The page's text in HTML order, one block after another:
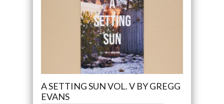
A SETTING SUN VOL. V BY GREGG
EVANS